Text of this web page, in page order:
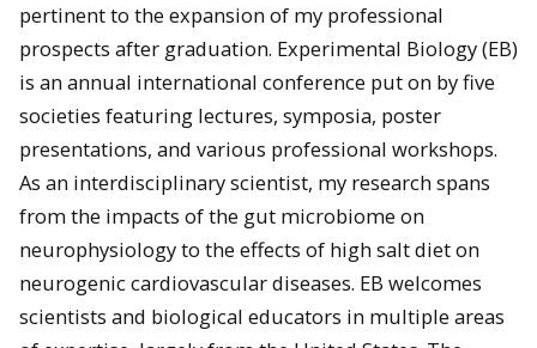
pertinent to the expansion of my professional
prospects after graduation. Experimental Biology (EB)
is an annual international conference put on by five
societies featuring lectures, symposia, poster
presentations, and various professional workshops.
As an interdisciplinary scientist, my research spans
from the impacts of the gut microbiome on
neurophysiology to the effects of high salt diet on
neurogenic cardiovascular diseases. EB welcomes
scientists and biological educators in multiple areas